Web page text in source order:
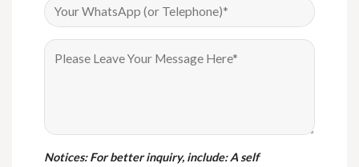
Notices: For better inquiry, include: A self